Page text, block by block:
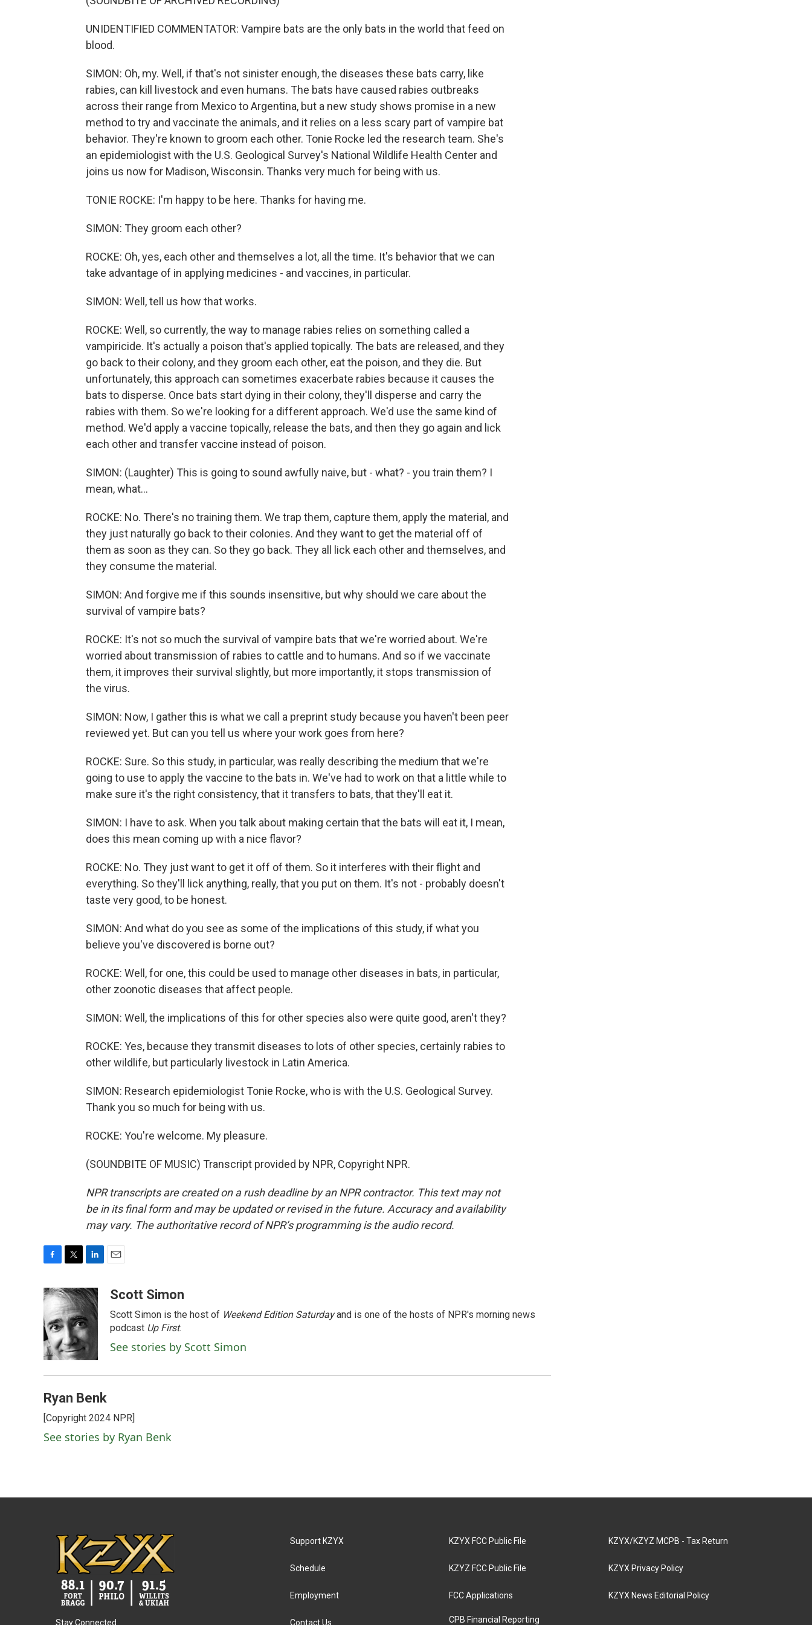
UNIDENTIFIED COMMENTATOR: Vampire bats are the only bats in the world that feed on
blood.
SIMON: Oh, my. Well, if that's not sinister enough, the diseases these bats carry, like
rabies, can kill livestock and even humans. The bats have caused rabies outbreaks
across their range from Mexico to Argentina, but a new study shows promise in a new
method to try and vaccinate the animals, and it relies on a less scary part of vampire bat
behavior. They're known to groom each other. Tonie Rocke led the research team. She's
an epidemiologist with the U.S. Geological Survey's National Wildlife Health Center and
joins us now for Madison, Wisconsin. Thanks very much for being with us.
TONIE ROCKE: I'm happy to be here. Thanks for having me.
SIMON: They groom each other?
ROCKE: Oh, yes, each other and themselves a lot, all the time. It's behavior that we can
take advantage of in applying medicines - and vaccines, in particular.
SIMON: Well, tell us how that works.
ROCKE: Well, so currently, the way to manage rabies relies on something called a
vampiricide. It's actually a poison that's applied topically. The bats are released, and they
go back to their colony, and they groom each other, eat the poison, and they die. But
unfortunately, this approach can sometimes exacerbate rabies because it causes the
bats to disperse. Once bats start dying in their colony, they'll disperse and carry the
rabies with them. So we're looking for a different approach. We'd use the same kind of
method. We'd apply a vaccine topically, release the bats, and then they go again and lick
each other and transfer vaccine instead of poison.
SIMON: (Laughter) This is going to sound awfully naive, but - what? - you train them? I
mean, what...
ROCKE: No. There's no training them. We trap them, capture them, apply the material, and
they just naturally go back to their colonies. And they want to get the material off of
them as soon as they can. So they go back. They all lick each other and themselves, and
they consume the material.
SIMON: And forgive me if this sounds insensitive, but why should we care about the
survival of vampire bats?
ROCKE: It's not so much the survival of vampire bats that we're worried about. We're
worried about transmission of rabies to cattle and to humans. And so if we vaccinate
them, it improves their survival slightly, but more importantly, it stops transmission of
the virus.
SIMON: Now, I gather this is what we call a preprint study because you haven't been peer
reviewed yet. But can you tell us where your work goes from here?
ROCKE: Sure. So this study, in particular, was really describing the medium that we're
going to use to apply the vaccine to the bats in. We've had to work on that a little while to
make sure it's the right consistency, that it transfers to bats, that they'll eat it.
SIMON: I have to ask. When you talk about making certain that the bats will eat it, I mean,
does this mean coming up with a nice flavor?
ROCKE: No. They just want to get it off of them. So it interferes with their flight and
everything. So they'll lick anything, really, that you put on them. It's not - probably doesn't
taste very good, to be honest.
SIMON: And what do you see as some of the implications of this study, if what you
believe you've discovered is borne out?
ROCKE: Well, for one, this could be used to manage other diseases in bats, in particular,
other zoonotic diseases that affect people.
SIMON: Well, the implications of this for other species also were quite good, aren't they?
ROCKE: Yes, because they transmit diseases to lots of other species, certainly rabies to
other wildlife, but particularly livestock in Latin America.
SIMON: Research epidemiologist Tonie Rocke, who is with the U.S. Geological Survey.
Thank you so much for being with us.
ROCKE: You're welcome. My pleasure.
(SOUNDBITE OF MUSIC) Transcript provided by NPR, Copyright NPR.
NPR transcripts are created on a rush deadline by an NPR contractor. This text may not
be in its final form and may be updated or revised in the future. Accuracy and availability
may vary. The authoritative record of NPR’s programming is the audio record.
c
e
b
o
o
k
i
t
t
e
r
n
k
e
d
I
n
aScott Simon
Scott Simon is the host of Weekend Edition Saturdayand is one of the hosts of NPR's morning news
podcast Up First.
See stories by Scott Simon
Ryan Benk
[Copyright 2024 NPR]
See stories by Ryan Benk
Stay Connected
Support KZYX
Schedule
Employment
Contact Us
KZYX FCC Public File
KZYZ FCC Public File
FCC Applications
CPB Financial Reporting
KZYX/KZYZ MCPB - Tax Return
KZYX Privacy Policy
KZYX News Editorial Policy